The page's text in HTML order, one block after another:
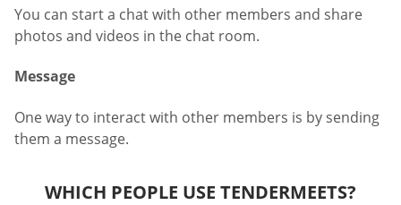
You can start a chat with other members and share
photos and videos in the chat room.
Message
One way to interact with other members is by sending
them a message.
WHICH PEOPLE USE TENDERMEETS?